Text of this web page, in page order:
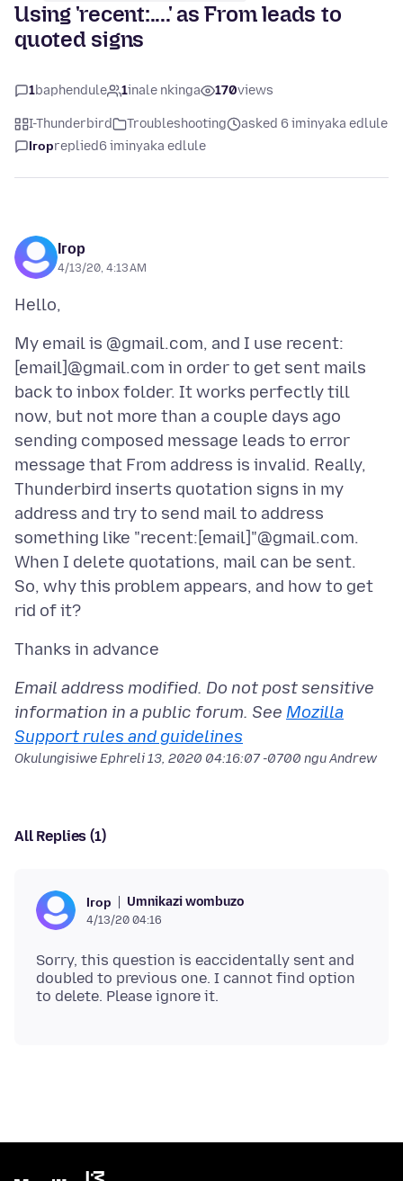
Using 'recent:....' as From leads to
quoted signs
1baphendule 1inale nkinga 170views
I-Thunderbird Troubleshooting
asked 6 iminyaka edlule
Ігорreplied6 iminyaka edlule
Ігор
4/13/20, 4:13 AM
My email is @gmail.com, and I use recent:
[email]@gmail.com in order to get sent mails
back to inbox folder. It works perfectly till
now, but not more than a couple days ago
sending composed message leads to error
message that From address is invalid. Really,
Thunderbird inserts quotation signs in my
address and try to send mail to address
something like "recent:[email]"@gmail.com.
When I delete quotations, mail can be sent.
So, why this problem appears, and how to get
Email address modified. Do not post sensitive
information in a public forum. See Mozilla
Support rules and guidelines
OkulungisiweEphreli 13, 2020 04:16:07 -0700 ngu Andrew
All Replies (1)
Ігор Umnikazi wombuzo
4/13/20 04:16
Sorry, this question is eaccidentally sent and
doubled to previous one. I cannot find option